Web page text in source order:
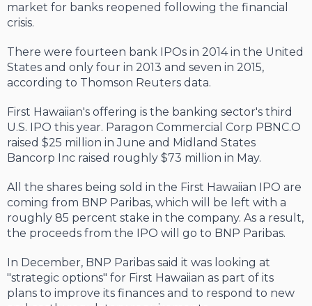
market for banks reopened following the financial
crisis.
There were fourteen bank IPOs in 2014 in the United
States and only four in 2013 and seven in 2015,
according to Thomson Reuters data.
First Hawaiian's offering is the banking sector's third
U.S. IPO this year. Paragon Commercial Corp PBNC.O
raised $25 million in June and Midland States
Bancorp Inc raised roughly $73 million in May.
All the shares being sold in the First Hawaiian IPO are
coming from BNP Paribas, which will be left with a
roughly 85 percent stake in the company. As a result,
the proceeds from the IPO will go to BNP Paribas.
In December, BNP Paribas said it was looking at
"strategic options" for First Hawaiian as part of its
plans to improve its finances and to respond to new